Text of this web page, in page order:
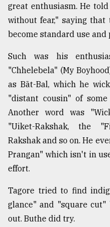
great enthusiasm. He
without fear," saying
become standard use and
Such was his
"Chhelebela" (My
as Bāt-Bal, which he
"distant cousin" of
Another word was
"Uiket-Rakshak, the
Rakshak and so on. He
Prangan" which isn't in
effort.
Tagore tried to find
glance" and "square
out. Buthe did try.